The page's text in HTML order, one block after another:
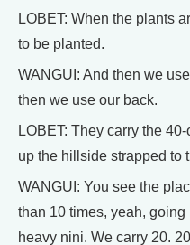
LOBET: When the plants
to be planted.
WANGUI: And then we
then we use our back.
LOBET: They carry the
up the hillside strapped to
WANGUI: You see the
than 10 times, yeah,
heavy nini. We carry 20.